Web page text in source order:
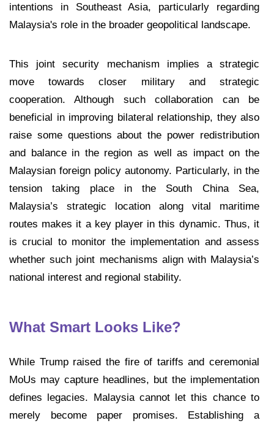
intentions in Southeast Asia, particularly regarding
Malaysia's role in the broader geopolitical landscape.
This joint security mechanism implies a strategic
move towards closer military and strategic
cooperation. Although such collaboration can be
beneficial in improving bilateral relationship, they also
raise some questions about the power redistribution
and balance in the region as well as impact on the
Malaysian foreign policy autonomy. Particularly, in the
tension taking place in the South China Sea,
Malaysia’s strategic location along vital maritime
routes makes it a key player in this dynamic. Thus, it
is crucial to monitor the implementation and assess
whether such joint mechanisms align with Malaysia’s
national interest and regional stability.
What Smart Looks Like?
While Trump raised the fire of tariffs and ceremonial
MoUs may capture headlines, but the implementation
defines legacies. Malaysia cannot let this chance to
merely become paper promises. Establishing a